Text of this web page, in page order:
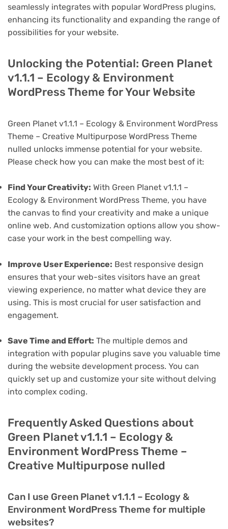
seamlessly integrates with popular WordPress plugins,
enhancing its functionality and expanding the range of
possibilities for your website.
Unlocking the Potential: Green Planet
v1.1.1 – Ecology & Environment
WordPress Theme for Your Website
Green Planet v1.1.1 – Ecology & Environment WordPress
Theme – Creative Multipurpose WordPress Theme
nulled unlocks immense potential for your website.
Please check how you can make the most best of it:
Find Your Creativity: With Green Planet v1.1.1 –
Ecology & Environment WordPress Theme, you have
the canvas to find your creativity and make a unique
online web. And customization options allow you show-
case your work in the best compelling way.
Improve User Experience: Best responsive design
ensures that your web-sites visitors have an great
viewing experience, no matter what device they are
using. This is most crucial for user satisfaction and
engagement.
Save Time and Effort: The multiple demos and
integration with popular plugins save you valuable time
during the website development process. You can
quickly set up and customize your site without delving
into complex coding.
Frequently Asked Questions about
Green Planet v1.1.1 – Ecology &
Environment WordPress Theme –
Creative Multipurpose nulled
Can I use Green Planet v1.1.1 – Ecology &
Environment WordPress Theme for multiple
websites?